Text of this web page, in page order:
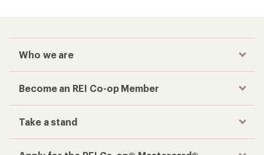
Who we are
Become an REI Co-op Member
Take a stand